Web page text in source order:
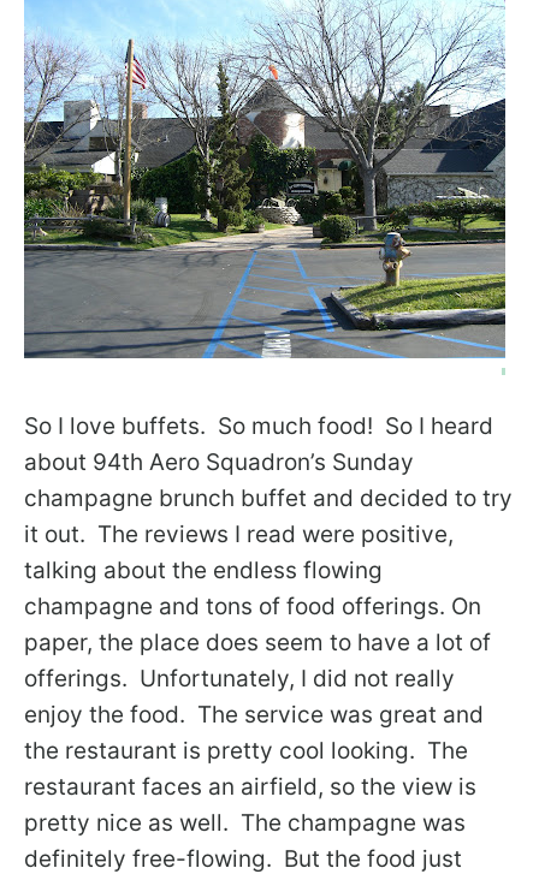
So I love buffets. So much food! So I heard
about 94th Aero Squadron’s Sunday
champagne brunch buffet and decided to try
it out. The reviews I read were positive,
talking about the endless flowing
champagne and tons of food offerings. On
paper, the place does seem to have a lot of
offerings. Unfortunately, I did not really
enjoy the food. The service was great and
the restaurant is pretty cool looking. The
restaurant faces an airfield, so the view is
pretty nice as well. The champagne was
definitely free-flowing. But the food just